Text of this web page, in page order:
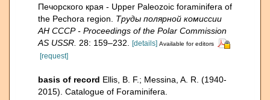
Печорского края - Upper Paleozoic foraminifera of
the Pechora region. Труды полярной комиссии
АН СССР - Proceedings of the Polar Commission
AS USSR. 28: 159–232. [details] Available for editors
[request]
basis of record Ellis, B. F.; Messina, A. R. (1940-
2015). Catalogue of Foraminifera.